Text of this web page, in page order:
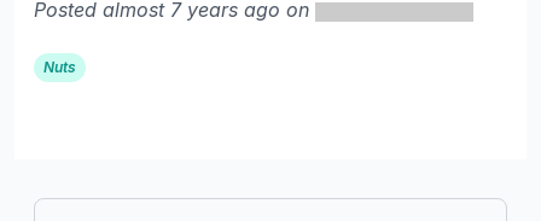
Posted almost 7 years ago on
Nuts